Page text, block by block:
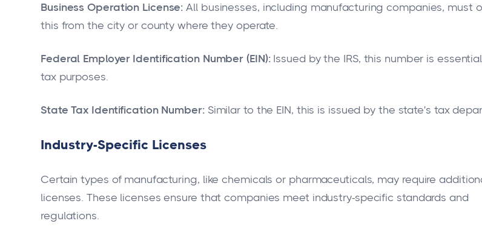
Business Operation License: All businesses, including manufacturing companies, must
this from the city or county where they operate.
Federal Employer Identification Number (EIN):Issued by the IRS, this number is
tax purposes.
State Tax Identification Number:Similar to the EIN, this is issued by the state's tax
Industry-Specific Licenses
Certain types of manufacturing, like chemicals or pharmaceuticals, may require
licenses. These licenses ensure that companies meet industry-specific standards and
regulations.